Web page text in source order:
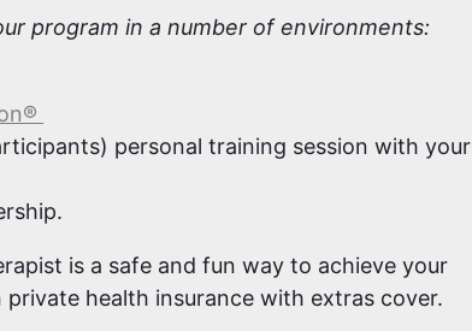
program in a number of environments:
personal training session with your
is a safe and fun way to achieve your
private health insurance with extras cover.